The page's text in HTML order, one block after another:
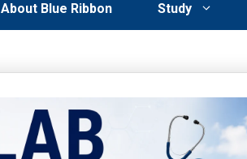
About Blue Ribbon Study